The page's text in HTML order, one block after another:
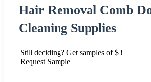
Hair Removal Comb
Cleaning Supplies
Still deciding? Get samples of $ !
Request Sample